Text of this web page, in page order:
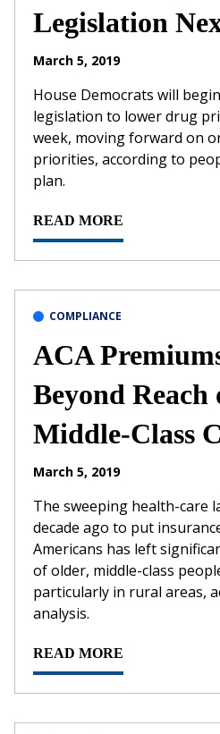
Legislation
March 5, 2019
House Democrats will
legislation to lower drug
week, moving forward on
priorities, according to
plan.
READ MORE
COMPLIANCE
ACA
Beyond Reach
Middle-Class
March 5, 2019
The sweeping health-care
decade ago to put
Americans has left
of older, middle-class
particularly in rural areas,
analysis.
READ MORE